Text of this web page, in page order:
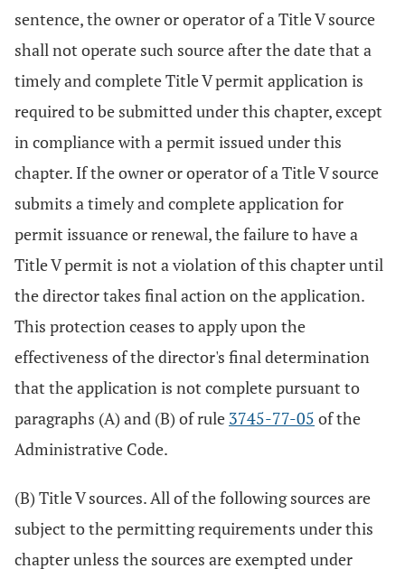
sentence, the owner or operator of a Title V source
shall not operate such source after the date that a
timely and complete Title V permit application is
required to be submitted under this chapter, except
in compliance with a permit issued under this
chapter. If the owner or operator of a Title V source
submits a timely and complete application for
permit issuance or renewal, the failure to have a
Title V permit is not a violation of this chapter until
the director takes final action on the application.
This protection ceases to apply upon the
effectiveness of the director's final determination
that the application is not complete pursuant to
paragraphs (A) and (B) of rule 3745-77-05 of the
Administrative Code.
(B) Title V sources. All of the following sources are
subject to the permitting requirements under this
chapter unless the sources are exempted under